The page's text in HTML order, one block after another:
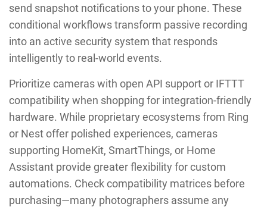
send snapshot notifications to your phone. These
conditional workflows transform passive recording
into an active security system that responds
intelligently to real-world events.
Prioritize cameras with open API support or IFTTT
compatibility when shopping for integration-friendly
hardware. While proprietary ecosystems from Ring
or Nest offer polished experiences, cameras
supporting HomeKit, SmartThings, or Home
Assistant provide greater flexibility for custom
automations. Check compatibility matrices before
purchasing—many photographers assume any